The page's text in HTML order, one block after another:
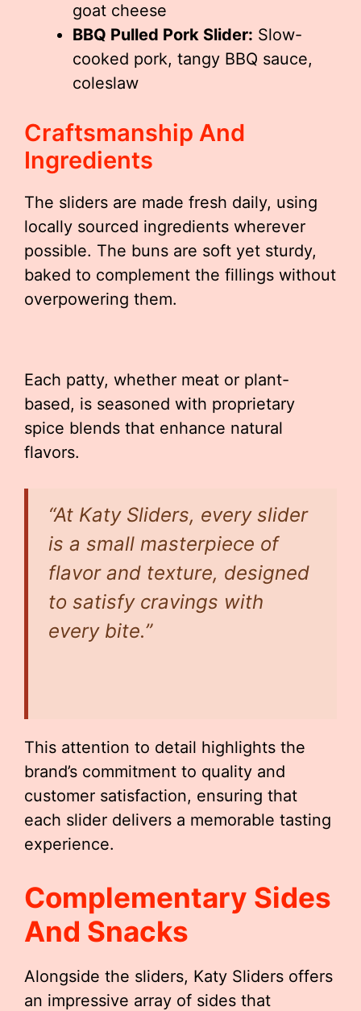
goat cheese
BBQ Pulled Pork Slider: Slow-
cooked pork, tangy BBQ sauce,
coleslaw
Craftsmanship And
Ingredients
The sliders are made fresh daily, using
locally sourced ingredients wherever
possible. The buns are soft yet sturdy,
baked to complement the fillings without
overpowering them.
Each patty, whether meat or plant-
based, is seasoned with proprietary
spice blends that enhance natural
flavors.
“At Katy Sliders, every slider
is a small masterpiece of
flavor and texture, designed
to satisfy cravings with
every bite.”
This attention to detail highlights the
brand’s commitment to quality and
customer satisfaction, ensuring that
each slider delivers a memorable tasting
experience.
Complementary Sides
And Snacks
Alongside the sliders, Katy Sliders offers
an impressive array of sides that